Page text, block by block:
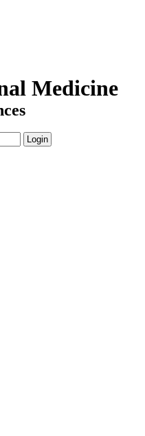
Medicine